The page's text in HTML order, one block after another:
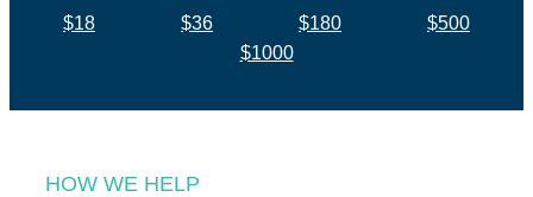
$18 $36 $180
$500
$1000
HOW WE HELP